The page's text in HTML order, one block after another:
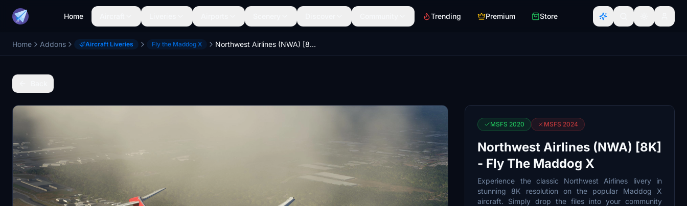
Home Trending Premium Store
Home Addons Aircraft Liveries Fly the Maddog X Northwest Airlines (NWA) [8K] - Fly The Maddog X
MSFS 2020 MSFS 2024
Northwest Airlines (NWA) [8K]
- Fly The Maddog X
Experience the classic Northwest Airlines livery in
stunning 8K resolution on the popular Maddog X
aircraft. Simply drop the files into your community